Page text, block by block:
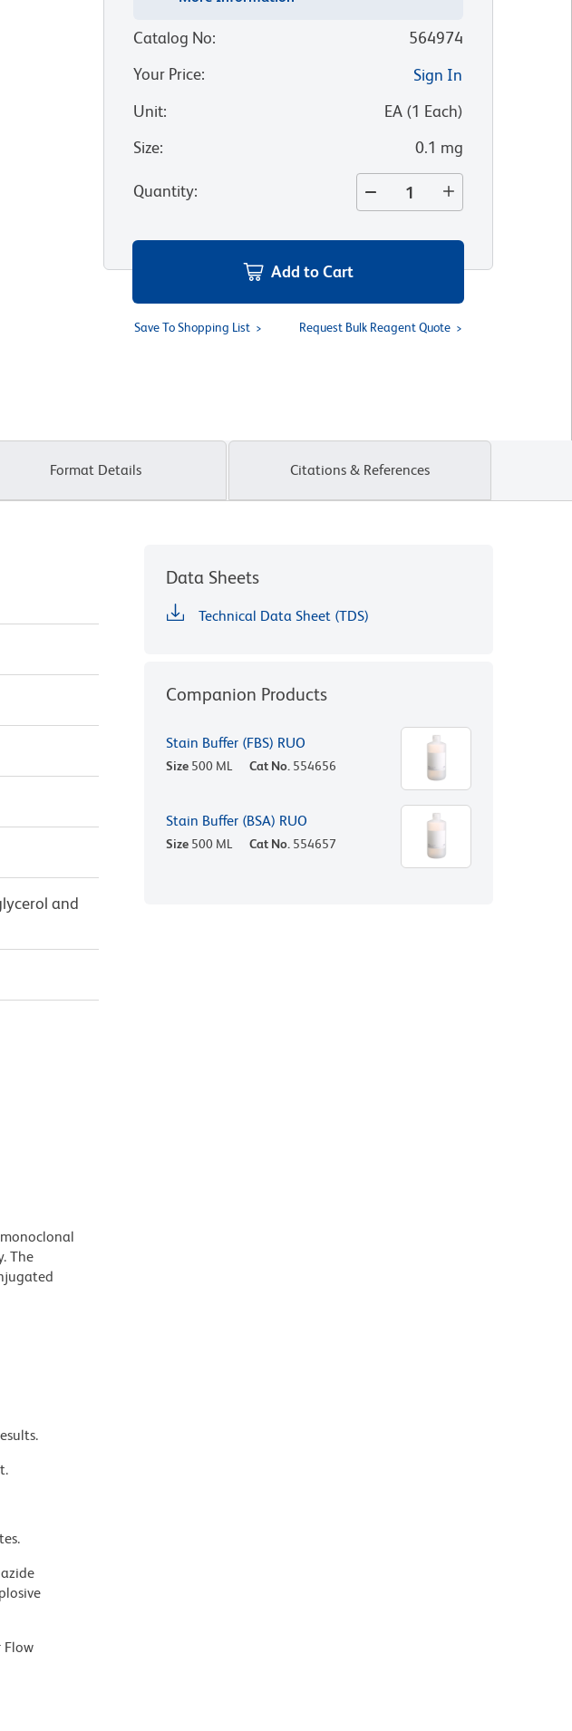
Catalog No:
564974
Your Price:
Sign In
Unit: EA(1 Each)
Size: 0.1 mg
Quantity:
Add to Cart
Save To Shopping List Request Bulk Reagent Quote
Format Details Citations & References
and
The
Flow
Data Sheets
Technical Data Sheet (TDS)
Companion Products
Stain Buffer (FBS) RUO
Size 500 ML Cat No. 554656
Stain Buffer (BSA) RUO
Size 500 ML Cat No. 554657